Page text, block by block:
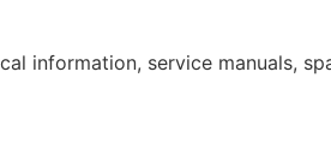
information, service manuals,